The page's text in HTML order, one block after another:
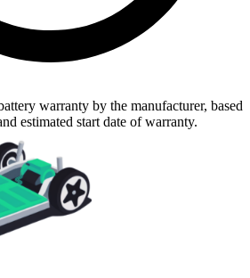
warranty by the manufacturer, based
estimated start date of warranty.